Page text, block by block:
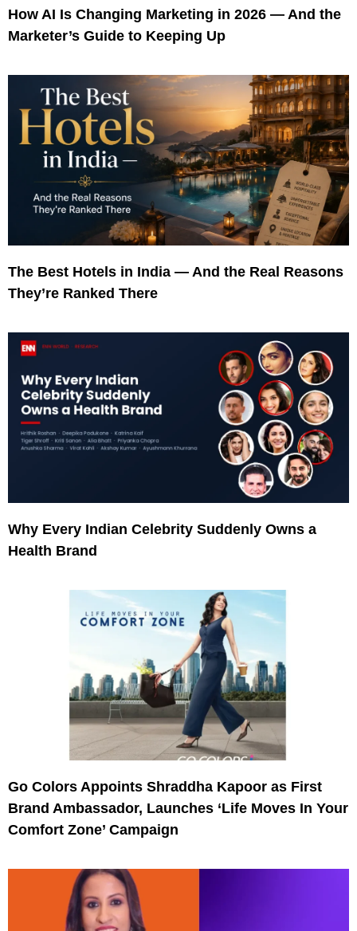
How AI Is Changing Marketing in 2026 — And the
Marketer’s Guide to Keeping Up
The Best Hotels in India — And the Real Reasons
They’re Ranked There
Why Every Indian Celebrity Suddenly Owns a
Health Brand
Go Colors Appoints Shraddha Kapoor as First
Brand Ambassador, Launches ‘Life Moves In Your
Comfort Zone’ Campaign